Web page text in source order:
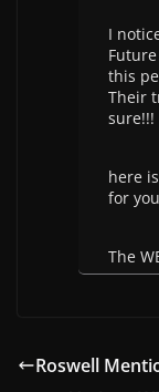
I
this
Their
sure!!!
here
for
The
Roswell